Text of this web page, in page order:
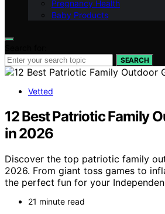
Pregnancy Health
Baby Products
SEARCH
Vetted
12 Best Patriotic Family
in 2026
Discover the top patriotic family
2026. From giant toss games to
the perfect fun for your
21 minute read